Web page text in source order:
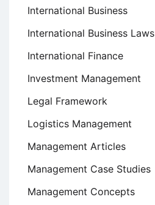
International Business
International Business Laws
International Finance
Investment Management
Legal Framework
Logistics Management
Management Articles
Management Case Studies
Management Concepts